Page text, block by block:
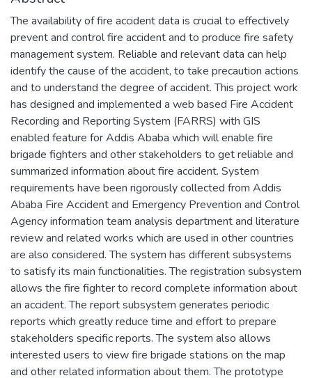
The availability of fire accident data is crucial to effectively
prevent and control fire accident and to produce fire safety
management system. Reliable and relevant data can help
identify the cause of the accident, to take precaution actions
and to understand the degree of accident. This project work
has designed and implemented a web based Fire Accident
Recording and Reporting System (FARRS) with GIS
enabled feature for Addis Ababa which will enable fire
brigade fighters and other stakeholders to get reliable and
summarized information about fire accident. System
requirements have been rigorously collected from Addis
Ababa Fire Accident and Emergency Prevention and Control
Agency information team analysis department and literature
review and related works which are used in other countries
are also considered. The system has different subsystems
to satisfy its main functionalities. The registration subsystem
allows the fire fighter to record complete information about
an accident. The report subsystem generates periodic
reports which greatly reduce time and effort to prepare
stakeholders specific reports. The system also allows
interested users to view fire brigade stations on the map
and other related information about them. The prototype